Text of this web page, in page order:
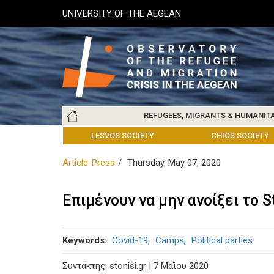
main
content
UNIVERSITY OF THE AEGEAN
Main
navigation
ABOUT
REFUGEES, MIGRANTS &
REFUGEES & MIGRANTS
LESVOS SOCIETY CHIOS SOCIETY
UNIVERSITY OF THE AEGEAN
Article-Press Thursday, May 07, 2020
Επιμένουν να μην ανοίξει το
Keywords Covid-19 Camps Political parties
Συντάκτης: stonisi.gr | 7 Μαΐου 2020